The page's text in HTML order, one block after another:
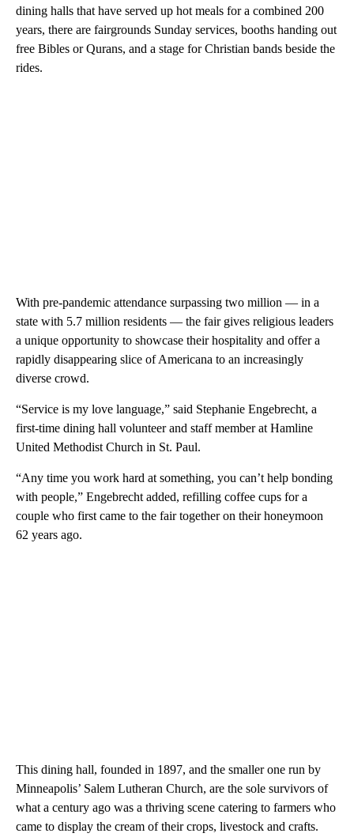
dining halls that have served up hot meals for a combined 200
years, there are fairgrounds Sunday services, booths handing out
free Bibles or Qurans, and a stage for Christian bands beside the
rides.
With pre-pandemic attendance surpassing two million — in a
state with 5.7 million residents — the fair gives religious leaders
a unique opportunity to showcase their hospitality and offer a
rapidly disappearing slice of Americana to an increasingly
diverse crowd.
“Service is my love language,” said Stephanie Engebrecht, a
first-time dining hall volunteer and staff member at Hamline
United Methodist Church in St. Paul.
“Any time you work hard at something, you can’t help bonding
with people,” Engebrecht added, refilling coffee cups for a
couple who first came to the fair together on their honeymoon
62 years ago.
This dining hall, founded in 1897, and the smaller one run by
Minneapolis’ Salem Lutheran Church, are the sole survivors of
what a century ago was a thriving scene catering to farmers who
came to display the cream of their crops, livestock and crafts.